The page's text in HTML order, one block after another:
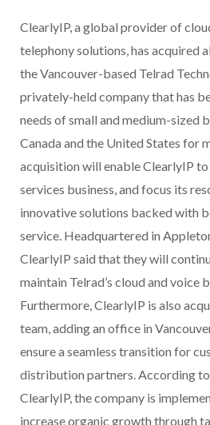
ClearlyIP, a global provider of
telephony solutions, has acquired
the Vancouver-based Telrad
privately-held company that has
needs of small and medium-sized
Canada and the United States for
acquisition will enable ClearlyIP
services business, and focus its
innovative solutions backed with
service. Headquartered in
ClearlyIP said that they will
maintain Telrad’s cloud and voice
Furthermore, ClearlyIP is also
team, adding an office in
ensure a seamless transition for
distribution partners. According to
ClearlyIP, the company is
increase organic growth through